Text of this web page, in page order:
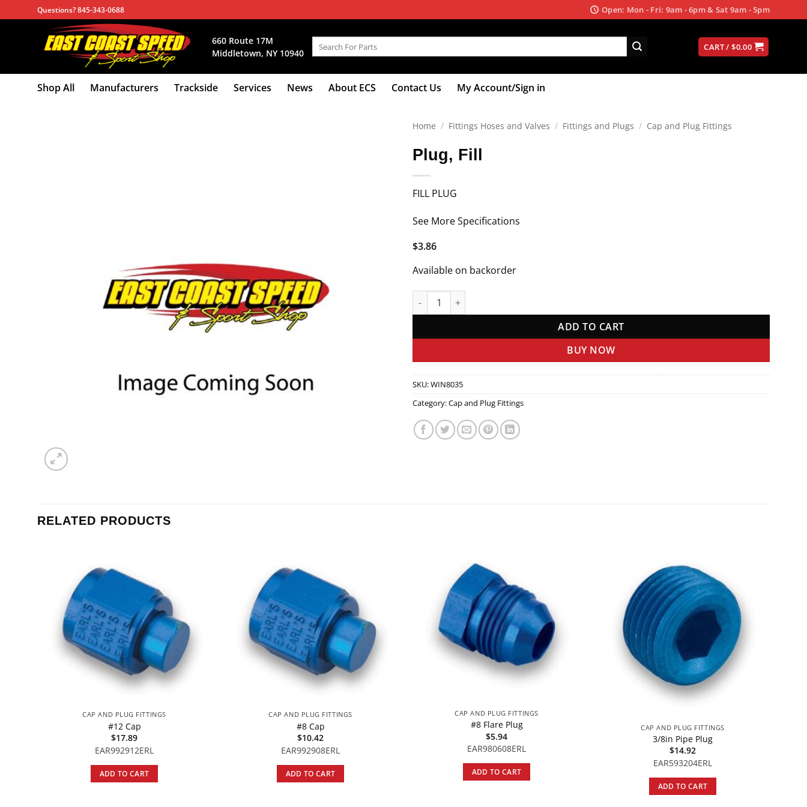
to
Questions? 845-343-0688 Open: Mon - Fri: 9am - 6pm & Sat 9am - 5pm
660 Route 17M
Middletown, NY 10940
for:
CART /$0.00
Shop All Manufacturers Trackside Services News About ECS Contact Us My Account/Sign in
Home / Fittings Hoses and Valves / Fittings and Plugs / Cap and Plug Fittings
Plug, Fill
FILL PLUG
See More Specifications
$3.86
Available on backorder
Plug, Fill quantity
ADD TO CART
BUY NOW
SKU:WIN8035
Category:Cap and Plug Fittings
RELATED PRODUCTS
CAP AND PLUG FITTINGS
#12 Cap
$17.89
EAR992912ERL
ADD TO CART
CAP AND PLUG FITTINGS
#8 Cap
$10.42
EAR992908ERL
ADD TO CART
CAP AND PLUG FITTINGS
#8 Flare Plug
$5.94
EAR980608ERL
ADD TO CART
CAP AND PLUG FITTINGS
3/8in Pipe Plug
$14.92
EAR593204ERL
ADD TO CART